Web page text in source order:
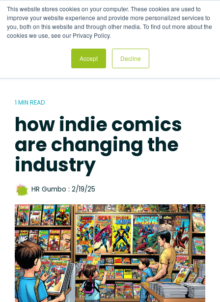
This website stores cookies on your computer. These cookies are used to
improve your website experience and provide more personalized services to
you, both on this website and through other media. To find out more about the
cookies we use, see our Privacy Policy.
Accept Decline
the
main
content.
1 MIN READ
how indie comics
are changing the
industry
HR Gumbo : 2/19/25